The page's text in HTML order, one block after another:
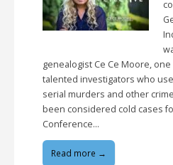
genealogist Ce Ce Moore,
talented investigators who
serial murders and other
been considered cold cases
Conference…
Read more →